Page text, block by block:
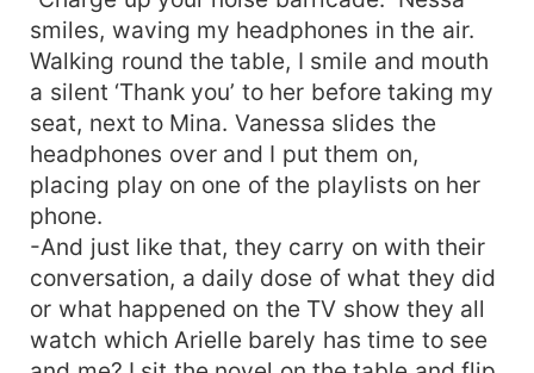
smiles, waving my headphones in the air.
Walking round the table, I smile and mouth
a silent ‘Thank you’ to her before taking my
seat, next to Mina. Vanessa slides the
headphones over and I put them on,
placing play on one of the playlists on her
phone.
-And just like that, they carry on with their
conversation, a daily dose of what they did
or what happened on the TV show they all
watch which Arielle barely has time to see